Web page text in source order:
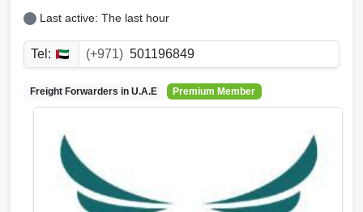
Last active: The last hour
Tel: (+971) 501196849
Freight Forwarders in U.A.E Premium Member